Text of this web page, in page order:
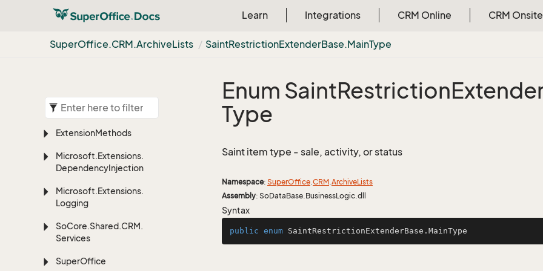
Learn Integrations CRM Online CRM Onsite
SuperOffice.CRM.ArchiveLists SaintRestrictionExtenderBase.MainType
ExtensionMethods
Microsoft.Extensions.
DependencyInjection
Microsoft.Extensions.
Logging
SoCore.Shared.CRM.
Services
SuperOffice
Enum SaintRestriction
Type
Saint item type - sale, activity, or status
Namespace: SuperOffice.CRM.ArchiveLists
Assembly: SoDataBase.BusinessLogic.dll
Syntax
public enum SaintRestrictionExtenderBase .MainType